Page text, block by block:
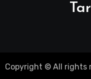
Copyright © All rights